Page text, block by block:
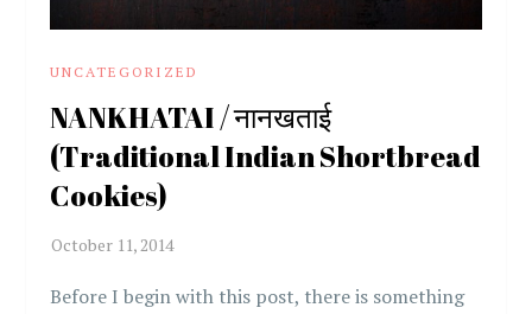
UNCATEGORIZED
NANKHATAI / नानखताई
(Traditional Indian Shortbread
Cookies)
Before I begin with this post, there is something